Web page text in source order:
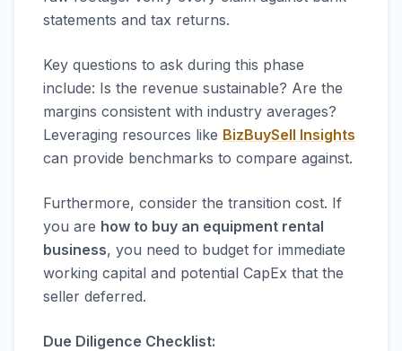
statements and tax returns.
Key questions to ask during this phase
include: Is the revenue sustainable? Are the
margins consistent with industry averages?
Leveraging resources like BizBuySell Insights
can provide benchmarks to compare against.
Furthermore, consider the transition cost. If
you are how to buy an equipment rental
business, you need to budget for immediate
working capital and potential CapEx that the
seller deferred.
Due Diligence Checklist: